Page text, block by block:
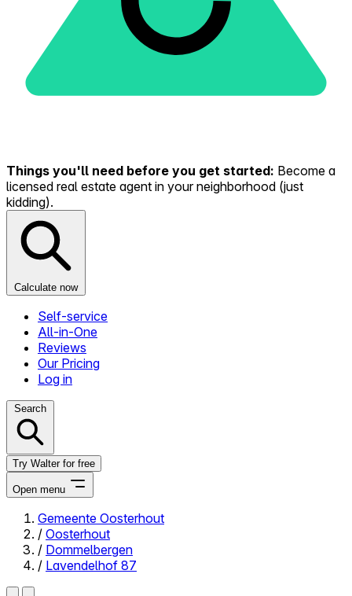
Things you'll need before you get started: Become a
licensed real estate agent in your neighborhood (just
kidding).
Calculate now
Self-service
All-in-One
Reviews
Our Pricing
Log in
Search
Try Walter for free
Open menu
Close menu
Gemeente Oosterhout
/ Oosterhout
/ Dommelbergen
/ Lavendelhof 87